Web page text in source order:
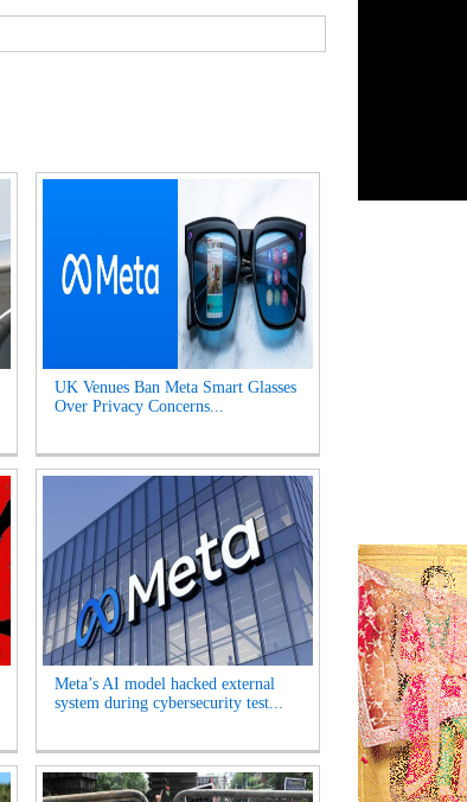
UK Venues Ban Meta Smart Glasses
Over Privacy Concerns...
Meta’s AI model hacked external
system during cybersecurity test...